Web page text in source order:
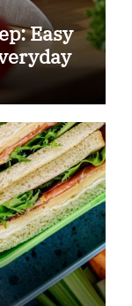
Easy